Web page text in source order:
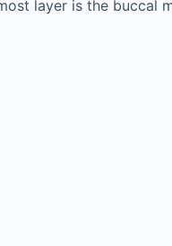
layer is the buccal